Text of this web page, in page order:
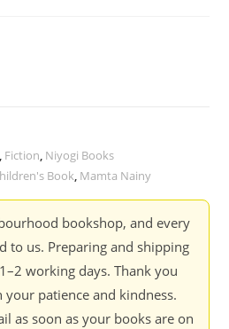
, Fiction, Niyogi Books
Book, Mamta Nainy
bookshop, and every
to us. Preparing and shipping
working days. Thank you
patience and kindness.
as soon as your books are on